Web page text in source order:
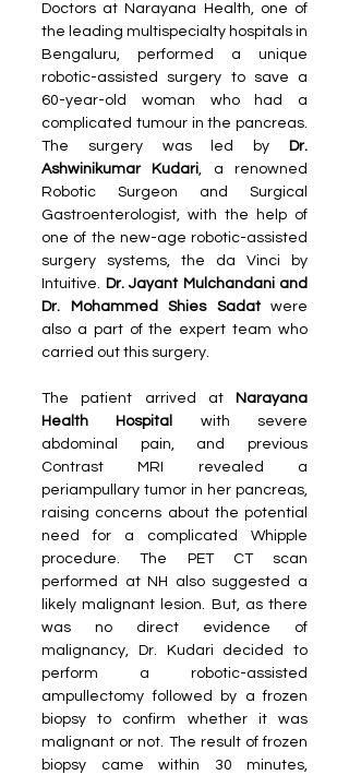
Doctors at Narayana Health, one of
the leading multispecialty hospitals in
Bengaluru, performed a unique
robotic-assisted surgery to save a
60-year-old woman who had a
complicated tumour in the pancreas.
The surgery was led by Dr.
Ashwinikumar Kudari, a renowned
Robotic Surgeon and Surgical
Gastroenterologist, with the help of
one of the new-age robotic-assisted
surgery systems, the da Vinci by
Intuitive. Dr. Jayant Mulchandani and
Dr. Mohammed Shies Sadat were
also a part of the expert team who
carried out this surgery.
The patient arrived at
Narayana
Health Hospital with severe
abdominal pain, and previous
Contrast MRI revealed a
periampullary tumor in her pancreas,
raising concerns about the potential
need for a complicated Whipple
procedure. The PET CT scan
performed at NH also suggested a
likely malignant lesion. But, as there
was no direct evidence of
malignancy, Dr. Kudari decided to
perform a robotic-assisted
ampullectomy followed by a frozen
biopsy to confirm whether it was
malignant or not. The result of frozen
biopsy came within 30 minutes,